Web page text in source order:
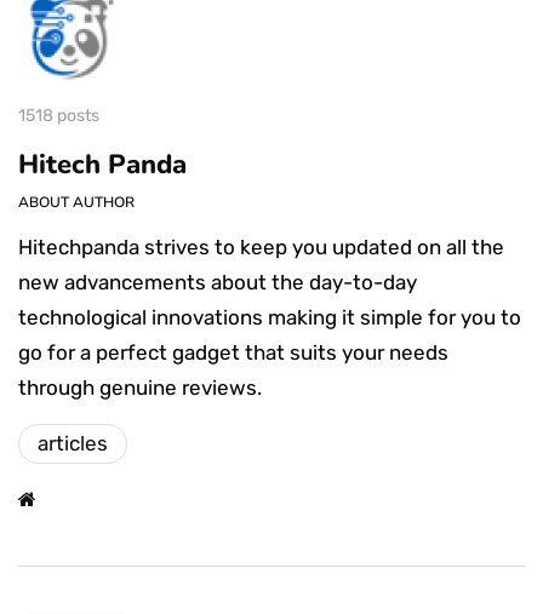
1518 posts
Hitech Panda
ABOUT AUTHOR
Hitechpanda strives to keep you updated on all the
new advancements about the day-to-day
technological innovations making it simple for you to
go for a perfect gadget that suits your needs
through genuine reviews.
articles